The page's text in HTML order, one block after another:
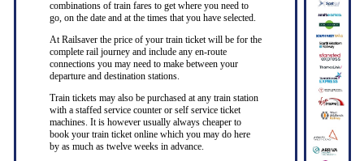
combinations of train fares to get where you need to
go, on the date and at the times that you have selected.
At Railsaver the price of your train ticket will be for the
complete rail journey and include any en-route
connections you may need to make between your
departure and destination stations.
Train tickets may also be purchased at any train station
with a staffed service counter or self service ticket
machines. It is however usually always cheaper to
book your train ticket online which you may do here
by as much as twelve weeks in advance.